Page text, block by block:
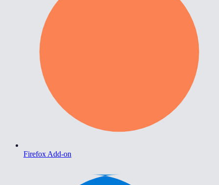
Firefox Add-on